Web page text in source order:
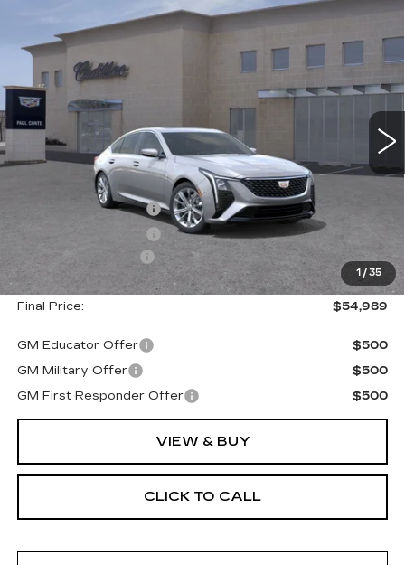
1 / 35
CADILLAC CT5
PREMIUM LUXURY
VIN:1G6DS5RK4T0110831 26295
2 mi Ext.
$1,000
SAVINGS
$54,989
FINAL PRICE
Less
Purchase Allowance
Documentation Fee
+$175
Final Price: $54,989
GM Educator Offer
$500
GM Military Offer
$500
GM First Responder Offer
$500
VIEW & BUY
CLICK TO CALL
Compare Vehicle